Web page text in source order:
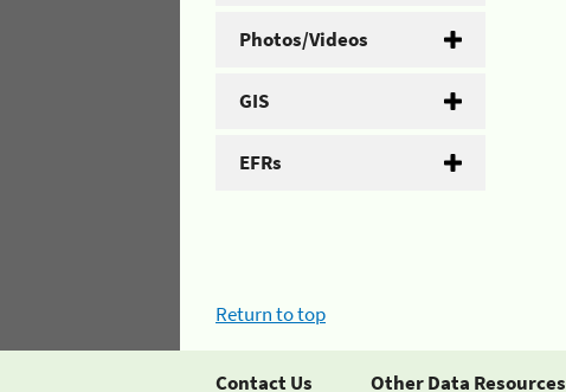
Photos/Videos
GIS
EFRs
Return to top
Contact Us Other Data Resources